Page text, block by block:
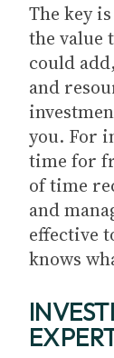
The key
the value
could
and
you. For
time for
of time
and
effective
knows